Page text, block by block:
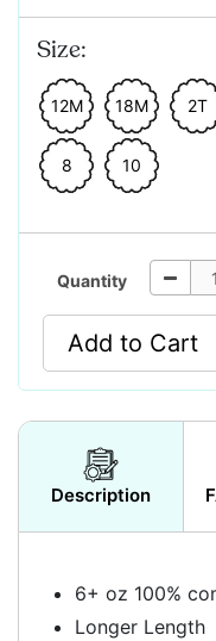
Size:
12M 18M 2T
8 10
Quantity
Add to Cart
Description
6+ oz 100%
Longer Length